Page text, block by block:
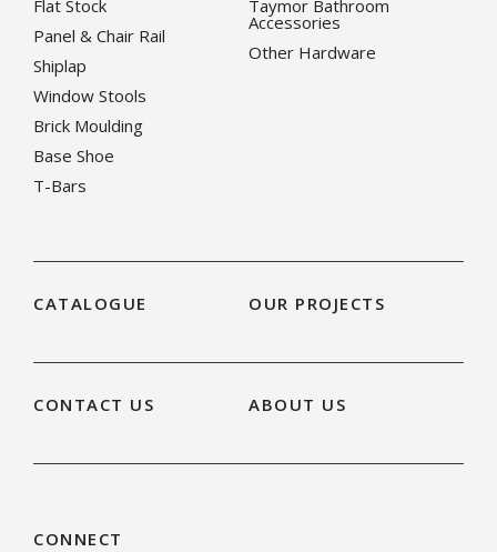
Flat Stock
Panel & Chair Rail
Shiplap
Window Stools
Brick Moulding
Base Shoe
T-Bars
Taymor Bathroom
Accessories
Other Hardware
CATALOGUE OUR PROJECTS
CONTACT US ABOUT US
CONNECT